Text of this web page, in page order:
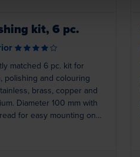
kit, 6 pc.
matched 6 pc. kit for
polishing and colouring
brass, copper and
Diameter 100 mm with
for easy mounting on